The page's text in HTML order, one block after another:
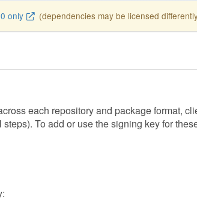
only (dependencies may be licensed
each repository and package format,
To add or use the signing key for